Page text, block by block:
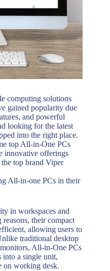
computing solutions
gained popularity due
and powerful
looking for the latest
into the right place.
top All-in-One PCs
innovative offerings
top brand Viper
All-in-one PCs in their
in workspaces and
their compact
allowing users to
traditional desktop
All-in-One PCs
into a single unit,
on working desk.